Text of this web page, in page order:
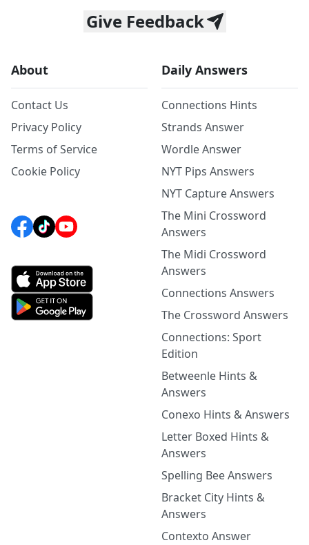
Give Feedback
About
Contact Us
Privacy Policy
Terms of Service
Cookie Policy
Daily Answers
Connections Hints
Strands Answer
Wordle Answer
NYT Pips Answers
NYT Capture Answers
The Mini Crossword
Answers
The Midi Crossword
Answers
Connections Answers
The Crossword Answers
Connections: Sport
Edition
Betweenle Hints &
Answers
Conexo Hints & Answers
Letter Boxed Hints &
Answers
Spelling Bee Answers
Bracket City Hints &
Answers
Contexto Answer